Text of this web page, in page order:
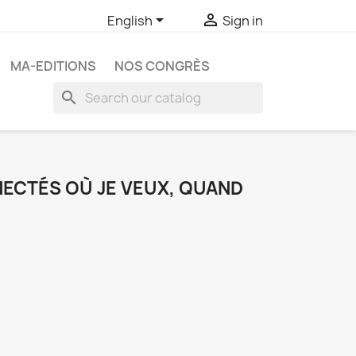
English  Sign in
MA-EDITIONS NOS CONGRÈS
search
OÙ JE VEUX, QUAND